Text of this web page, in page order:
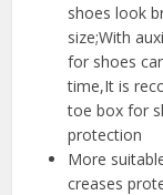
shoes look
size;With
for shoes
time,It is
toe box for
protection
More
creases